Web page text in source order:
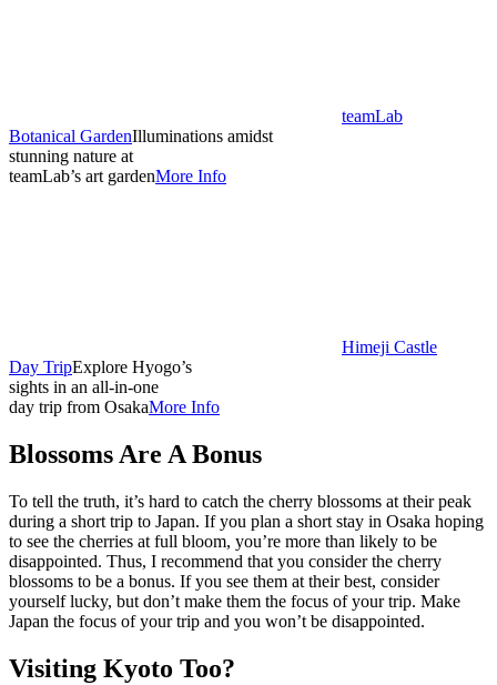
teamLab
Botanical GardenIlluminations amidst
stunning nature at
teamLab’s art gardenMore Info
Himeji Castle
Day TripExplore Hyogo’s
sights in an all-in-one
day trip from OsakaMore Info
Blossoms Are A Bonus
To tell the truth, it’s hard to catch the cherry blossoms at their peak
during a short trip to Japan. If you plan a short stay in Osaka hoping
to see the cherries at full bloom, you’re more than likely to be
disappointed. Thus, I recommend that you consider the cherry
blossoms to be a bonus. If you see them at their best, consider
yourself lucky, but don’t make them the focus of your trip. Make
Japan the focus of your trip and you won’t be disappointed.
Visiting Kyoto Too?